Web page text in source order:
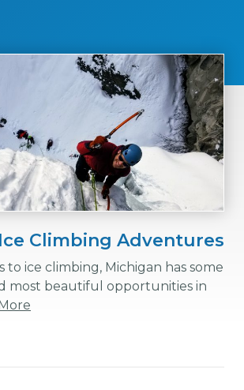
Climbing Adventures
to ice climbing, Michigan has some
most beautiful opportunities in